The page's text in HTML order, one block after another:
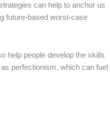
can help to anchor us
future-based worst-case
help people develop the skills
perfectionism, which can fuel